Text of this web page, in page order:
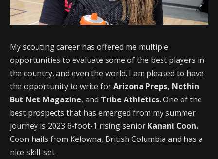
My scouting career has offered me multiple
opportunities to evaluate some of the best players in
the country, and even the world. I am pleased to have
the opportunity to write forArizona Preps, Nothin
But Net Magazine, and Tribe Athletics.One of the
best prospects that has emerged from my summer
journey is 2023 6-foot-1 rising senior Kanani Coon.
Coon hails from Kelowna, British Columbia and has a
nice skill-set.